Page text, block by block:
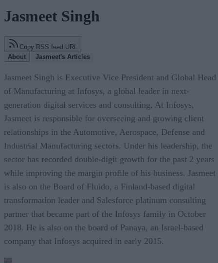
Jasmeet Singh
Copy RSS feed URL
About
Jasmeet's Articles
Jasmeet Singh is Executive Vice President and Global Head
of Manufacturing at Infosys, a global leader in next-
generation digital services and consulting. At Infosys,
Jasmeet is responsible for overseeing and growing client
relationships in the Automotive, Aerospace, Defense and
Industrial Manufacturing sectors. Under his leadership, the
sector has recorded double-digit growth for the past 2 years
while improving the margin profile of his business. Jasmeet
is also on the Board of Fluido, a Finland-based digital
transformation leader and Salesforce platinum consulting
partner that became part of the Infosys family in October
2018. He is also on the board of Panaya, an Israel-based
company that Infosys acquired in early 2015.